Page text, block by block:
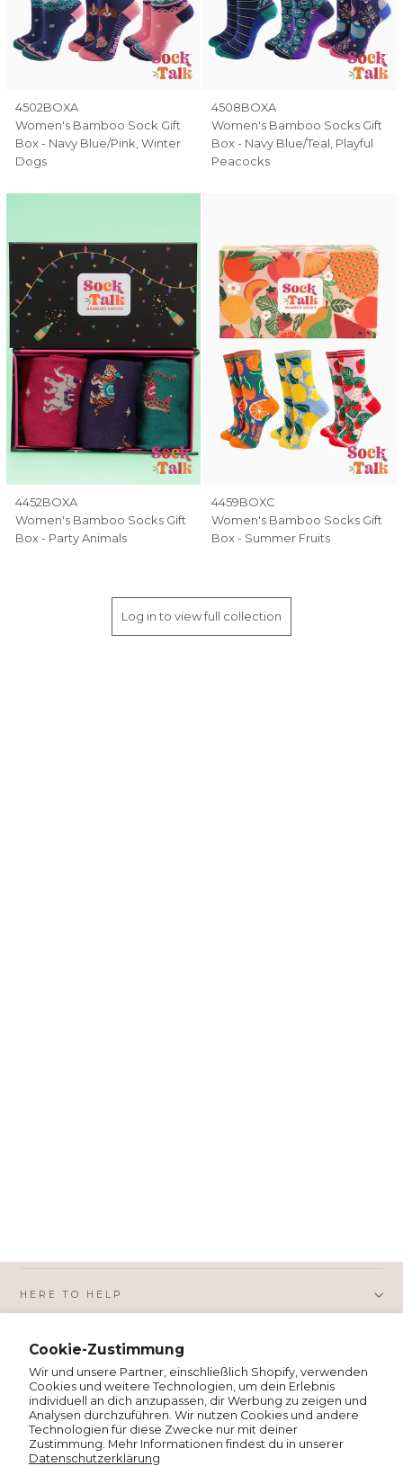
Cookie-Zustimmung
Wir und unsere Partner, einschließlich Shopify, verwenden
Cookies und weitere Technologien, um dein Erlebnis
individuell an dich anzupassen, dir Werbung zu zeigen und
Analysen durchzuführen. Wir nutzen Cookies und andere
Technologien für diese Zwecke nur mit deiner
Zustimmung. Mehr Informationen findest du in unserer
Datenschutzerklärung
4502BOXA
Women's Bamboo Sock Gift
Box - Navy Blue/Pink, Winter
Dogs
4508BOXA
Women's Bamboo Socks Gift
Box - Navy Blue/Teal, Playful
Peacocks
4452BOXA
Women's Bamboo Socks Gift
Box - Party Animals
4459BOXC
Women's Bamboo Socks Gift
Box - Summer Fruits
Log in to view full collection
HERE TO HELP
SHOPPING WITH US
PRIVACY AND LEGAL